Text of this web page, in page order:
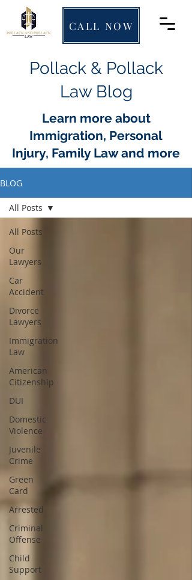
CALL NOW
Pollack & Pollack
Law Blog
Learn more about
Immigration, Personal
Injury, Family Law and more
BLOG
All Posts
Our
Lawyers
Car
Accident
Divorce
Lawyers
Immigration
Law
American
Citizenship
DUI
Domestic
Violence
Juvenile
Crime
Green
Card
Arrested
Criminal
Offense
Child
Support
All Posts